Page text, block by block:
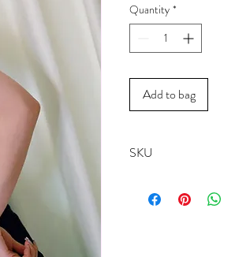
Quantity *
Add to bag
SKU
19257B------Noir